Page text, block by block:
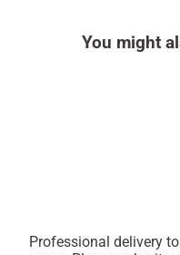
You might
Professional delivery to